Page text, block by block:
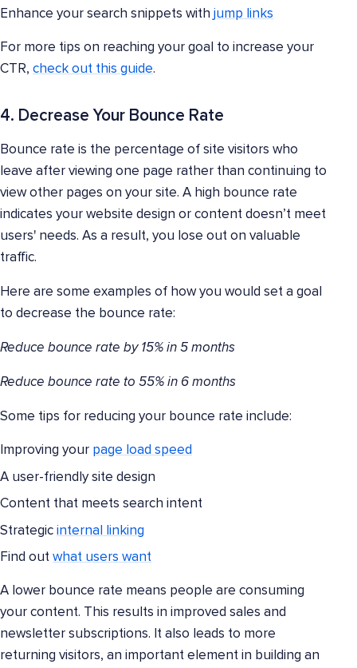
Enhance your search snippets with jump links
For more tips on reaching your goal to increase your
CTR, check out this guide.
4. Decrease Your Bounce Rate
Bounce rate is the percentage of site visitors who
leave after viewing one page rather than continuing to
view other pages on your site. A high bounce rate
indicates your website design or content doesn’t meet
users' needs. As a result, you lose out on valuable
traffic.
Here are some examples of how you would set a goal
to decrease the bounce rate:
Reduce bounce rate by 15% in 5 months
Reduce bounce rate to 55% in 6 months
Some tips for reducing your bounce rate include:
Improving your page load speed
A user-friendly site design
Content that meets search intent
Strategic internal linking
Find out what users want
A lower bounce rate means people are consuming
your content. This results in improved sales and
newsletter subscriptions. It also leads to more
returning visitors, an important element in building an